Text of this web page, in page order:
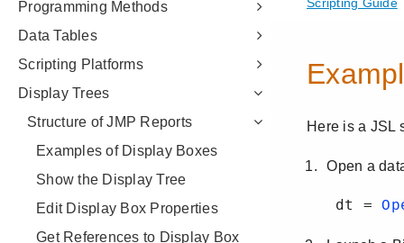
Programming Methods
Data Tables
Scripting Platforms
Display Trees
Structure of JMP Reports
Examples of Display Boxes
Show the Display Tree
Edit Display Box Properties
Get References to Display Box